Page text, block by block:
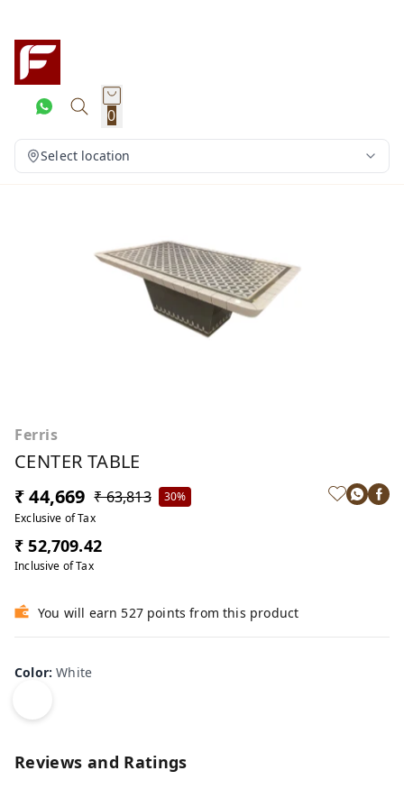
0
Select location
Ferris
CENTER TABLE
₹ 44,669 ₹ 63,813
30%
Exclusive of Tax
₹ 52,709.42
Inclusive of Tax
You will earn 527 points from this product
Color:White
Reviews and Ratings